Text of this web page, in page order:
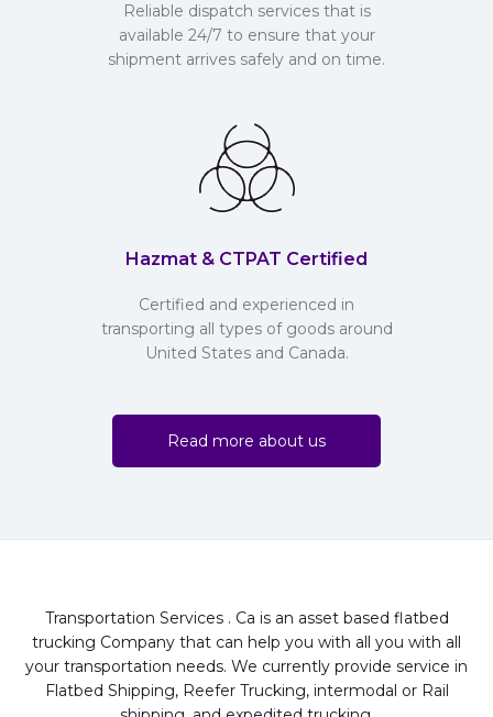
Reliable dispatch services that is
available 24/7 to ensure that your
shipment arrives safely and on time.
Hazmat & CTPAT Certified
Certified and experienced in
transporting all types of goods around
United States and Canada.
Read more about us
Transportation Services . Ca is an asset based flatbed
trucking Company that can help you with all you with all
your transportation needs. We currently provide service in
Flatbed Shipping, Reefer Trucking, intermodal or Rail